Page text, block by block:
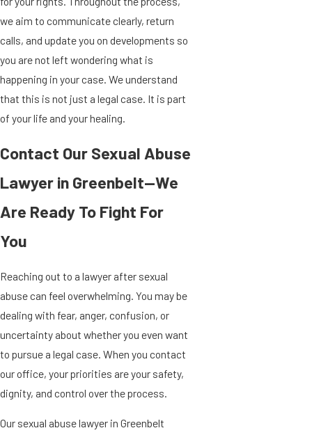
we aim to communicate clearly, return
calls, and update you on developments so
you are not left wondering what is
happening in your case. We understand
that this is not just a legal case. It is part
of your life and your healing.
Contact Our Sexual Abuse
Lawyer in Greenbelt—We
Are Ready To Fight For
You
Reaching out to a lawyer after sexual
abuse can feel overwhelming. You may be
dealing with fear, anger, confusion, or
uncertainty about whether you even want
to pursue a legal case. When you contact
our office, your priorities are your safety,
dignity, and control over the process.
Our sexual abuse lawyer in Greenbelt